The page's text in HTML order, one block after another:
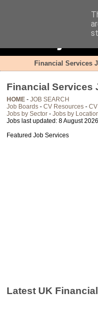
Financial Services
Financial Services
HOME - JOB SEARCH
Job Boards - CV Resources -
Jobs by Sector - Jobs by
Jobs last updated: 8 August 2026
Featured Job Services
Latest UK